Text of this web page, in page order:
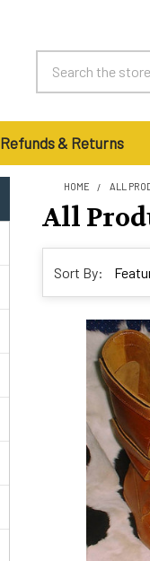
Refunds & Returns
HOME ALL
All
Sort By: